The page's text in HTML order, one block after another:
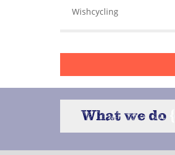
Wishcycling
What we do